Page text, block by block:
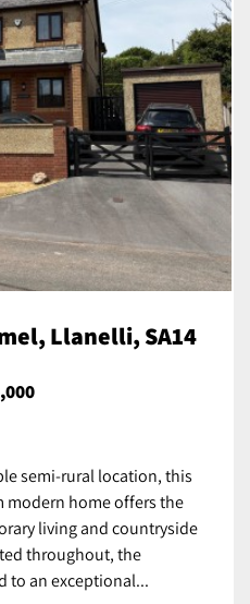
Llanelli, SA14
semi-rural location, this
modern home offers the
living and countryside
throughout, the
to an exceptional...